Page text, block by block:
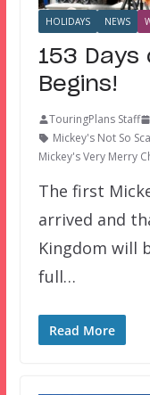
HOLIDAYS NEWS
153 Days
Begins!
TouringPlans Staff
Mickey's Not So
Mickey's Very Merry
The first
arrived and
Kingdom will
full…
Read More